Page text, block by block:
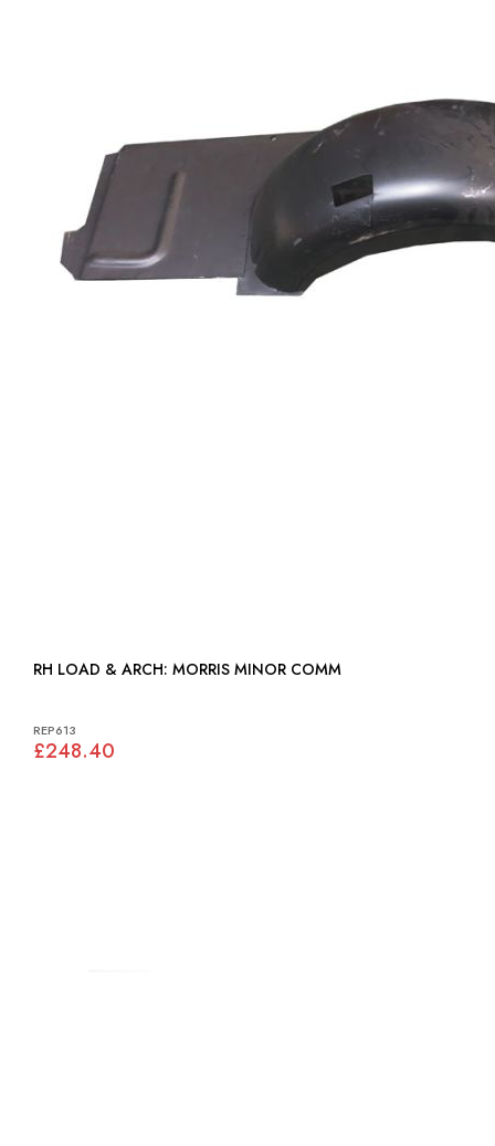
RH LOAD & ARCH: MORRIS MINOR COMM
REP613
£248.40